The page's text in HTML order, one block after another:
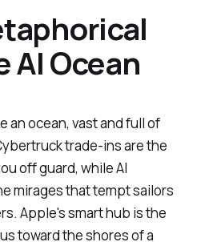
AI Ocean
an ocean, vast and full of
trade-ins are the
off guard, while AI
mirages that tempt sailors
Apple's smart hub is the
toward the shores of a